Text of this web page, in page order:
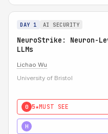
DAY 1 AI SECURITY
NeuroStrike: Neuron-
LLMs
Lichao Wu
University of Bristol
0 5★MUST SEE
H